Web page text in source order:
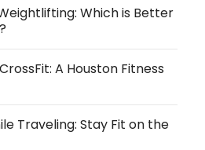
Which is Better
A Houston Fitness
Traveling: Stay Fit on the